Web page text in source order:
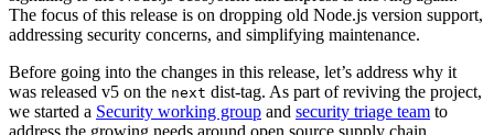
The focus of this release is on dropping old Node.js version support,
addressing security concerns, and simplifying maintenance.
Before going into the changes in this release, let’s address why it
was released v5 on the next dist-tag. As part of reviving the project,
we started a Security working group and security triage team to
address the growing needs around open source supply chain